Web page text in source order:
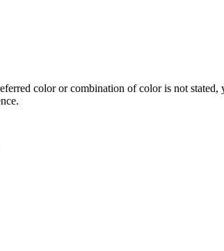
color or combination of color is not